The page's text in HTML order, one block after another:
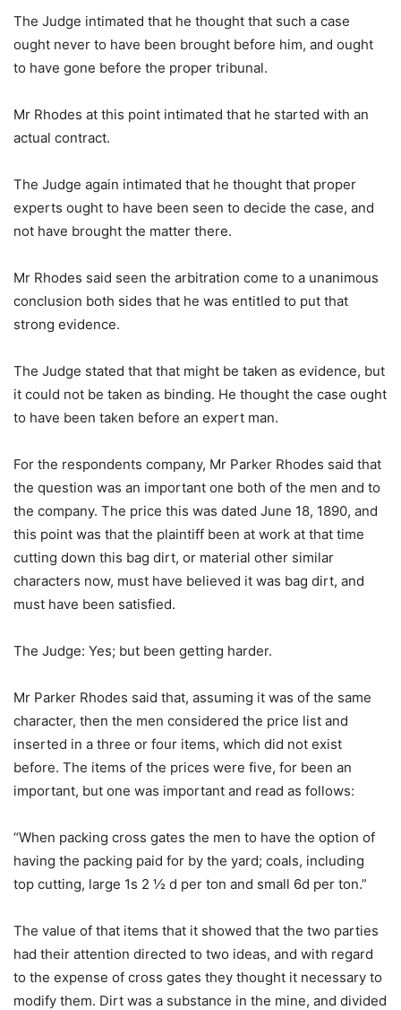
The Judge intimated that he thought that such a case
ought never to have been brought before him, and ought
to have gone before the proper tribunal.
Mr Rhodes at this point intimated that he started with an
actual contract.
The Judge again intimated that he thought that proper
experts ought to have been seen to decide the case, and
not have brought the matter there.
Mr Rhodes said seen the arbitration come to a unanimous
conclusion both sides that he was entitled to put that
strong evidence.
The Judge stated that that might be taken as evidence, but
it could not be taken as binding. He thought the case ought
to have been taken before an expert man.
For the respondents company, Mr Parker Rhodes said that
the question was an important one both of the men and to
the company. The price this was dated June 18, 1890, and
this point was that the plaintiff been at work at that time
cutting down this bag dirt, or material other similar
characters now, must have believed it was bag dirt, and
must have been satisfied.
The Judge: Yes; but been getting harder.
Mr Parker Rhodes said that, assuming it was of the same
character, then the men considered the price list and
inserted in a three or four items, which did not exist
before. The items of the prices were five, for been an
important, but one was important and read as follows:
“When packing cross gates the men to have the option of
having the packing paid for by the yard; coals, including
top cutting, large 1s 2 ½ d per ton and small 6d per ton.”
The value of that items that it showed that the two parties
had their attention directed to two ideas, and with regard
to the expense of cross gates they thought it necessary to
modify them. Dirt was a substance in the mine, and divided